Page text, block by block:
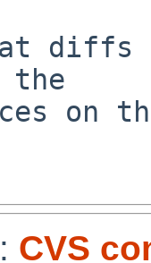
diffs
the
on
CVS